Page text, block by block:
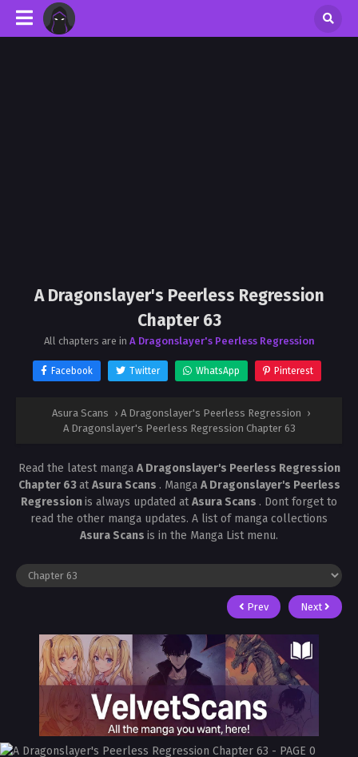
A Dragonslayer's Peerless Regression
Chapter 63
All chapters are in A Dragonslayer's Peerless Regression
Facebook Twitter WhatsApp Pinterest
Asura Scans › A Dragonslayer's Peerless Regression ›
A Dragonslayer's Peerless Regression Chapter 63
Read the latest manga A Dragonslayer's Peerless Regression
Chapter 63atAsura Scans . Manga A Dragonslayer's Peerless
Regressionis always updated atAsura Scans . Dont forget to
read the other manga updates. A list of manga collections
Asura Scans is in the Manga List menu.
Prev Next